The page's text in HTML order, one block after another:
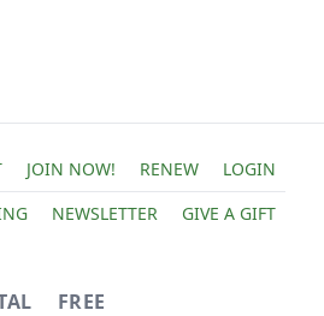
JOIN NOW! RENEW
LOGIN
NEWSLETTER GIVE A GIFT
FREE